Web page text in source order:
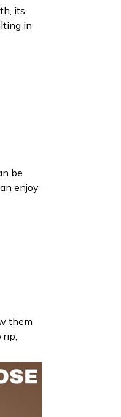
its
in
be
enjoy
them